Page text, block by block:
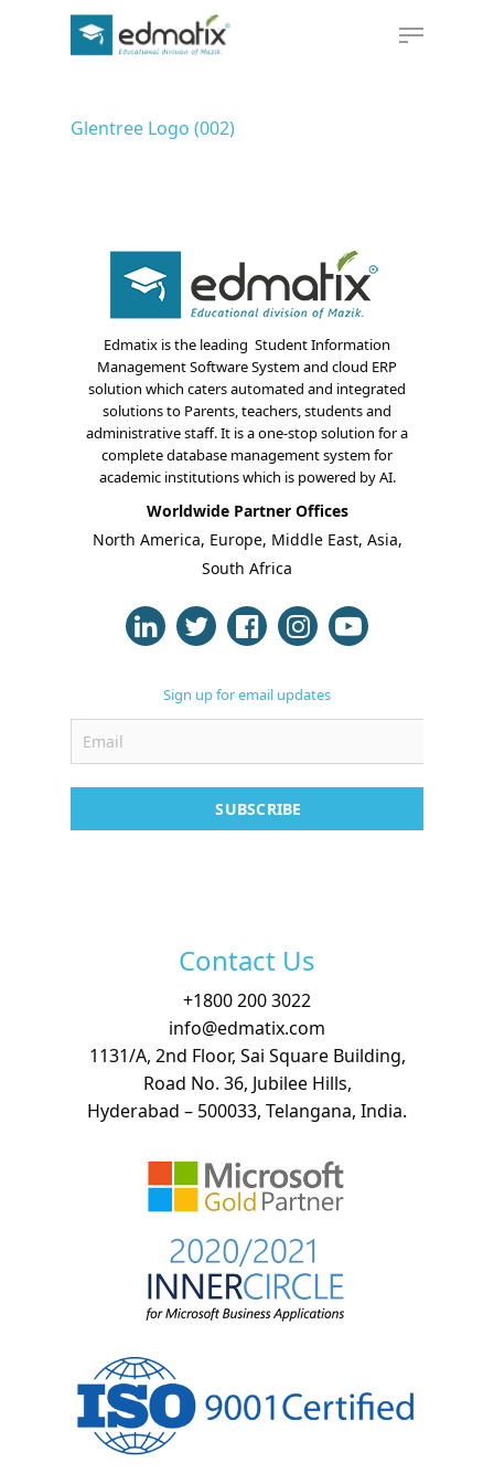
Hit enter to search or ESC to close
Glentree Logo (002)
Edmatix is the leading Student Information
Management Software System and cloud ERP
solution which caters automated and integrated
solutions to Parents, teachers, students and
administrative staff. It is a one-stop solution for a
complete database management system for
academic institutions which is powered by AI.
Worldwide Partner Offices
North America, Europe, Middle East, Asia,
South Africa
Sign up for email updates
SUBSCRIBE
Contact Us
+1800 200 3022
info@edmatix.com
1131/A, 2nd Floor, Sai Square Building,
Road No. 36, Jubilee Hills,
Hyderabad – 500033, Telangana, India.
About Us
Blogs
Solutions
Online Classes
Case Studies
Free Demo